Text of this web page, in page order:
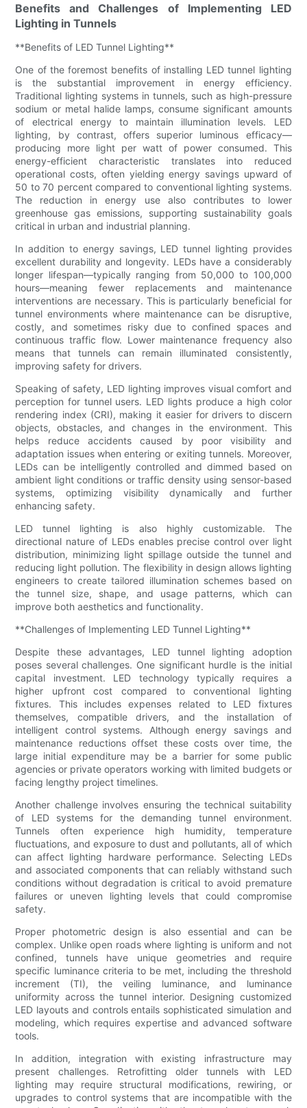
Benefits and Challenges of Implementing LED
Lighting in Tunnels
**Benefits of LED Tunnel Lighting**
One of the foremost benefits of installing LED tunnel lighting
is the substantial improvement in energy efficiency.
Traditional lighting systems in tunnels, such as high-pressure
sodium or metal halide lamps, consume significant amounts
of electrical energy to maintain illumination levels. LED
lighting, by contrast, offers superior luminous efficacy—
producing more light per watt of power consumed. This
energy-efficient characteristic translates into reduced
operational costs, often yielding energy savings upward of
50 to 70 percent compared to conventional lighting systems.
The reduction in energy use also contributes to lower
greenhouse gas emissions, supporting sustainability goals
critical in urban and industrial planning.
In addition to energy savings, LED tunnel lighting provides
excellent durability and longevity. LEDs have a considerably
longer lifespan—typically ranging from 50,000 to 100,000
hours—meaning fewer replacements and maintenance
interventions are necessary. This is particularly beneficial for
tunnel environments where maintenance can be disruptive,
costly, and sometimes risky due to confined spaces and
continuous traffic flow. Lower maintenance frequency also
means that tunnels can remain illuminated consistently,
improving safety for drivers.
Speaking of safety, LED lighting improves visual comfort and
perception for tunnel users. LED lights produce a high color
rendering index (CRI), making it easier for drivers to discern
objects, obstacles, and changes in the environment. This
helps reduce accidents caused by poor visibility and
adaptation issues when entering or exiting tunnels. Moreover,
LEDs can be intelligently controlled and dimmed based on
ambient light conditions or traffic density using sensor-based
systems, optimizing visibility dynamically and further
enhancing safety.
LED tunnel lighting is also highly customizable. The
directional nature of LEDs enables precise control over light
distribution, minimizing light spillage outside the tunnel and
reducing light pollution. The flexibility in design allows lighting
engineers to create tailored illumination schemes based on
the tunnel size, shape, and usage patterns, which can
improve both aesthetics and functionality.
**Challenges of Implementing LED Tunnel Lighting**
Despite these advantages, LED tunnel lighting adoption
poses several challenges. One significant hurdle is the initial
capital investment. LED technology typically requires a
higher upfront cost compared to conventional lighting
fixtures. This includes expenses related to LED fixtures
themselves, compatible drivers, and the installation of
intelligent control systems. Although energy savings and
maintenance reductions offset these costs over time, the
large initial expenditure may be a barrier for some public
agencies or private operators working with limited budgets or
facing lengthy project timelines.
Another challenge involves ensuring the technical suitability
of LED systems for the demanding tunnel environment.
Tunnels often experience high humidity, temperature
fluctuations, and exposure to dust and pollutants, all of which
can affect lighting hardware performance. Selecting LEDs
and associated components that can reliably withstand such
conditions without degradation is critical to avoid premature
failures or uneven lighting levels that could compromise
safety.
Proper photometric design is also essential and can be
complex. Unlike open roads where lighting is uniform and not
confined, tunnels have unique geometries and require
specific luminance criteria to be met, including the threshold
increment (TI), the veiling luminance, and luminance
uniformity across the tunnel interior. Designing customized
LED layouts and controls entails sophisticated simulation and
modeling, which requires expertise and advanced software
tools.
In addition, integration with existing infrastructure may
present challenges. Retrofitting older tunnels with LED
lighting may require structural modifications, rewiring, or
upgrades to control systems that are incompatible with the